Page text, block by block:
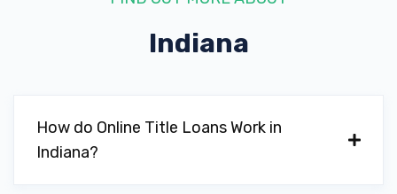
Indiana
How do Online Title Loans Work in
Indiana?